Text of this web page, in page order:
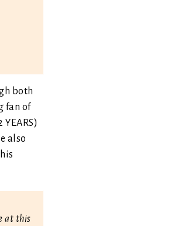
both
fan of
also
at this